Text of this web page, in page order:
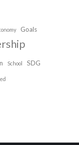
Goals
School SDG